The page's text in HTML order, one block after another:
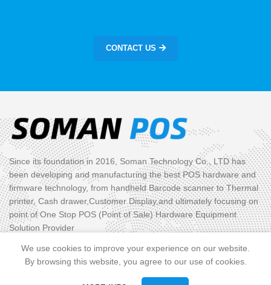
CONTACT US
Since its foundation in 2016, Soman Technology Co., LTD has
been developing and manufacturing the best POS hardware and
firmware technology, from handheld Barcode scanner to Thermal
printer, Cash drawer,Customer Display,and ultimately focusing on
point of One Stop POS (Point of Sale) Hardware Equipment
Solution Provider
PRODUCT CATEGORIES
We use cookies to improve your experience on our website.
By browsing this website, you agree to our use of cookies.